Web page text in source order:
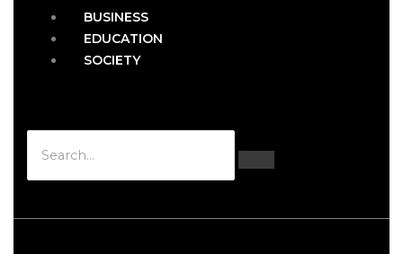
BUSINESS
EDUCATION
SOCIETY